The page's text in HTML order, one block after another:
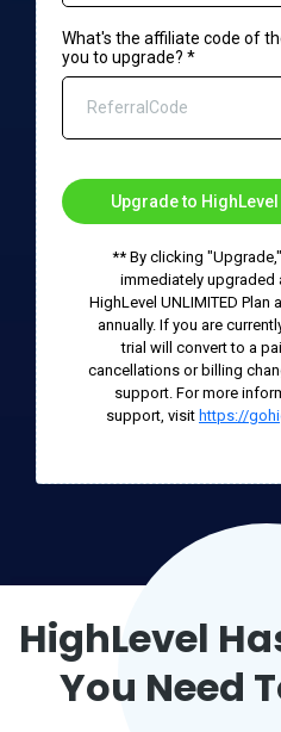
What's the affiliate code of
you to upgrade? *
Upgrade to HighLevel
** By clicking
immediately upgraded
HighLevel UNLIMITED Plan
annually. If you are
trial will convert to a
cancellations or billing
support. For more
support, visit https://
HighLevel
You Need